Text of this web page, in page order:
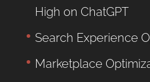
High on ChatGPT
Search Experience
Marketplace